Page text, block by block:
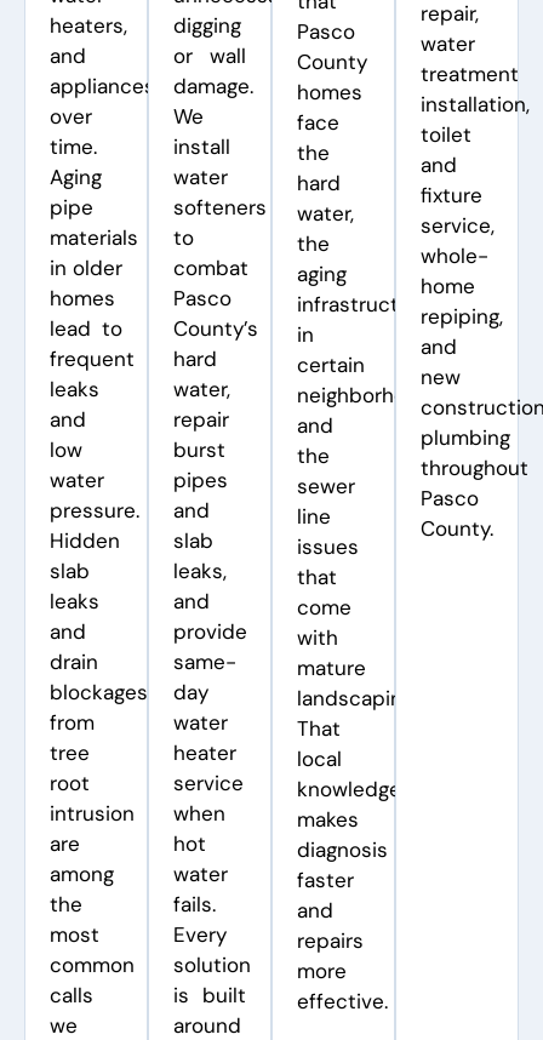
heaters,
and
appliances
over
time.
Aging
pipe
materials
in older
homes
lead to
frequent
leaks
and
low
water
pressure.
Hidden
slab
leaks
and
drain
blockages
from
tree
root
intrusion
are
among
the
most
common
calls
we
digging
or wall
damage.
We
install
water
softeners
to
combat
Pasco
County’s
hard
water,
repair
burst
pipes
and
slab
leaks,
and
provide
same-
day
water
heater
service
when
hot
water
fails.
Every
solution
is built
around
Pasco
County
homes
face
the
hard
water,
the
aging
infrastructure
in
certain
neighborhoods,
and
the
sewer
line
issues
that
come
with
mature
landscaping.
That
local
knowledge
makes
diagnosis
faster
and
repairs
more
effective.
repair,
water
treatment
installation,
toilet
and
fixture
service,
whole-
home
repiping,
and
new
plumbing
throughout
Pasco
County.